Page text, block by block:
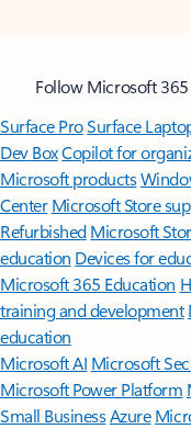
Follow Microsoft 365
Surface ProSurface
Dev BoxCopilot for
Microsoft products
Center Microsoft Store
Refurbished Microsoft
education Devices for
Microsoft 365 Education
training and development
education
Microsoft AI Microsoft
Microsoft Power Platform
Small BusinessAzure